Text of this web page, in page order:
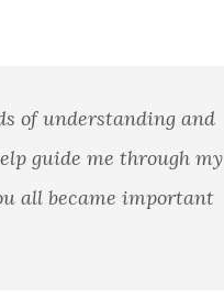
of understanding and
guide me through my
all became important